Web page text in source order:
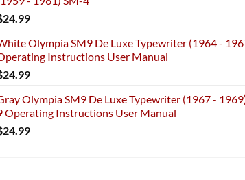
24.99
Olympia SM9 De Luxe Typewriter (1964 -
Instructions User Manual
24.99
Olympia SM9 De Luxe Typewriter (1967 -
Operating Instructions User Manual
24.99